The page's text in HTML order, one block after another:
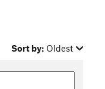
Sort by: Oldest